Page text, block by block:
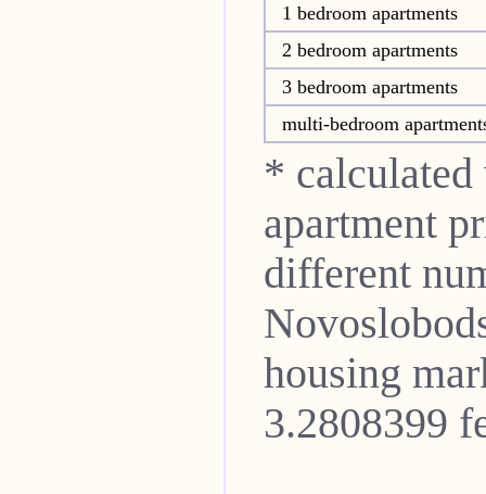
1 bedroom apartments
2 bedroom apartments
3 bedroom apartments
multi-bedroom
* calculated
apartment
different
housing
3.2808399